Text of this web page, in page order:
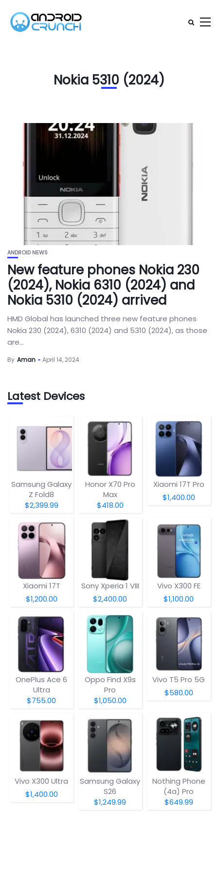
Nokia 5310 (2024)
ANDROID NEWS
New feature phones Nokia 230
(2024), Nokia 6310 (2024) and
Nokia 5310 (2024) arrived
HMD Global has launched three new feature phones
Nokia 230 (2024), 6310 (2024) and 5310 (2024), as those
are...
By Aman April 14, 2024
Latest Devices
Samsung Galaxy
Z Fold8
$2,399.99
Honor X70 Pro
Max
$418.00
Xiaomi 17T Pro
$1,400.00
Xiaomi 17T
$1,200.00
Sony Xperia 1 VIII
$2,400.00
Vivo X300 FE
$1,100.00
OnePlus Ace 6
Ultra
$755.00
Oppo Find X9s
Pro
$1,050.00
Vivo T5 Pro 5G
$580.00
Vivo X300 Ultra
$1,400.00
Samsung Galaxy
S26
$1,249.99
Nothing Phone
(4a) Pro
$649.99